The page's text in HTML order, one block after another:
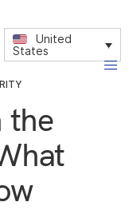
United
States
the